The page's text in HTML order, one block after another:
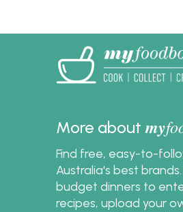
More aboutmy
Find free, easy-to-
Australia's best
budget dinners to
recipes, upload your